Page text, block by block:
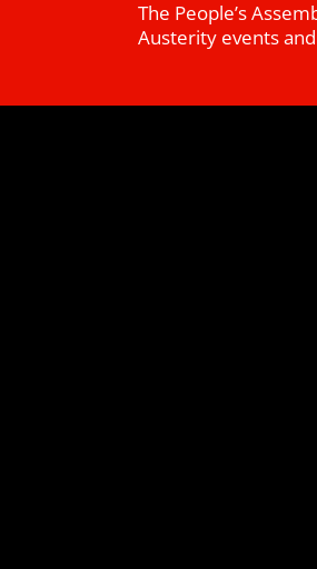
The People’s
Austerity events